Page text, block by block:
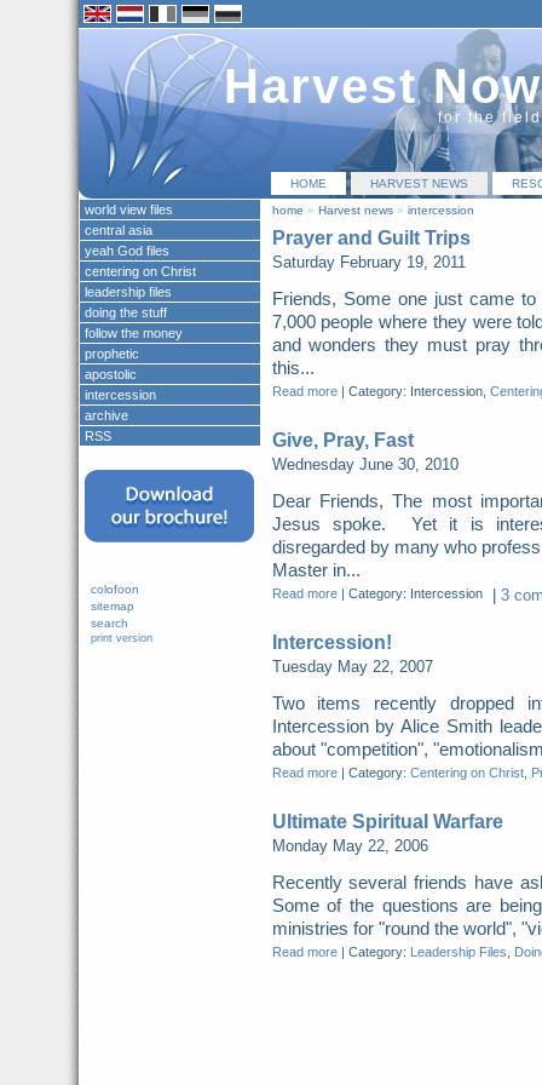
Harvest Now
for the
HOME HARVEST NEWS
home » Harvest news» intercession
Prayer and Guilt Trips
Saturday February 19, 2011
Friends, Some one just came
7,000 people where they were
and wonders they must pray
this...
Read more| Category: Intercession,
Give, Pray, Fast
Wednesday June 30, 2010
Dear Friends, The most
Jesus spoke. Yet it is
disregarded by many who
Master in...
Read more| Category: Intercession| 3
Intercession!
Tuesday May 22, 2007
Two items recently
Intercession by Alice Smith
about "competition",
Read more| Category: Centering on Christ,
Ultimate Spiritual Warfare
Monday May 22, 2006
Recently several friends have
Some of the questions are
ministries for "round the world",
Read more| Category: Leadership Files
world view files
central asia
yeah God files
centering on Christ
leadership files
doing the stuff
follow the money
prophetic
apostolic
intercession
archive
RSS
colofoon
sitemap
search
print version